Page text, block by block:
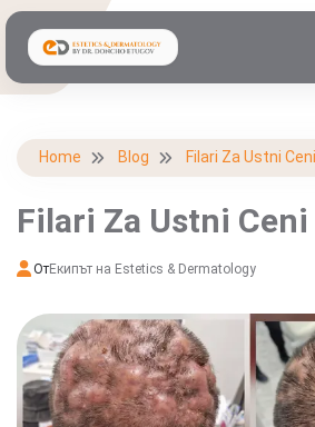
Home Blog Filari Za Ustni
Filari Za Ustni
ОтЕкипът на Estetics & Dermatology